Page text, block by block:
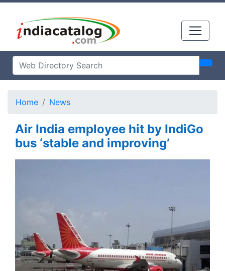
Home News
Air India employee hit by IndiGo
bus ‘stable and improving’